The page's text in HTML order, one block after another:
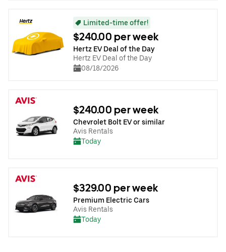
Limited-time offer!
$240.00 per week
Hertz EV Deal of the Day
Hertz EV Deal of the Day
08/18/2026
$240.00 per week
Chevrolet Bolt EV or similar
Avis Rentals
Today
$329.00 per week
Premium Electric Cars
Avis Rentals
Today